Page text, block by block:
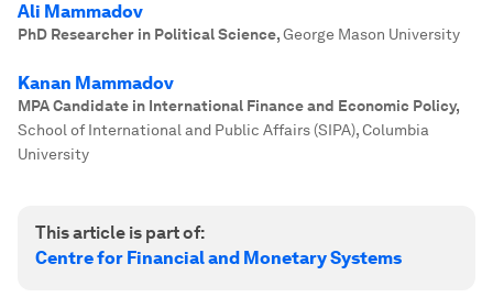
Ali Mammadov
PhD Researcher in Political Science,George Mason University
Kanan Mammadov
MPA Candidate in International Finance and Economic Policy,
School of International and Public Affairs (SIPA), Columbia
University
This article is part of:
Centre for Financial and Monetary Systems